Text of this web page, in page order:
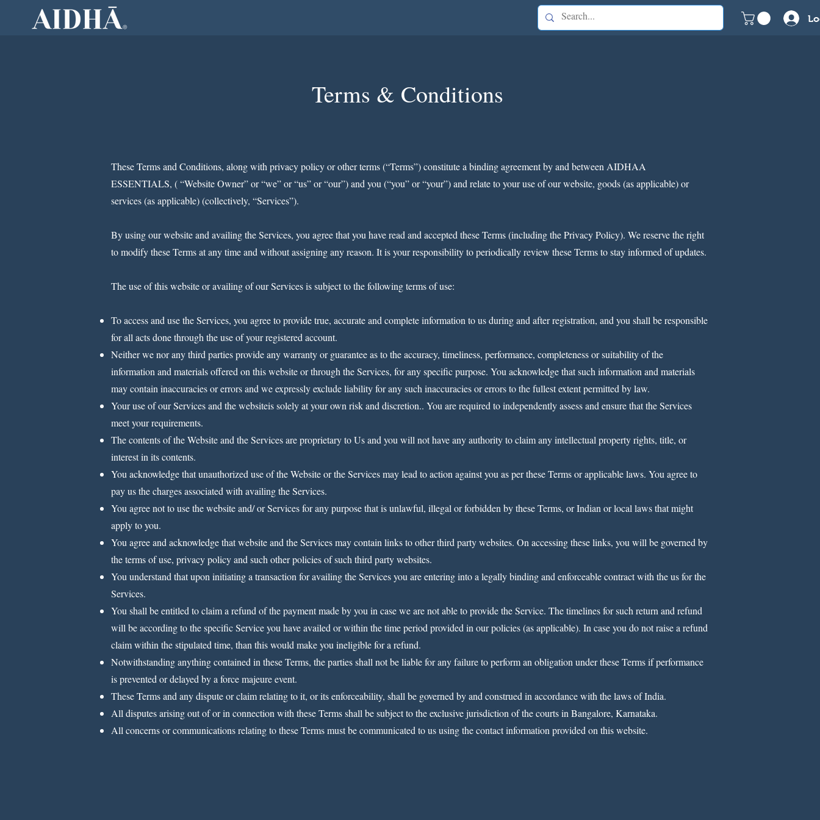
Terms & Conditions
These Terms and Conditions, along with privacy policy or other terms (“Terms”) constitute a binding agreement by and between AIDHAA
ESSENTIALS, ( “Website Owner” or “we” or “us” or “our”) and you (“you” or “your”) and relate to your use of our website, goods (as applicable) or
services (as applicable) (collectively, “Services”).
By using our website and availing the Services, you agree that you have read and accepted these Terms (including the Privacy Policy). We reserve the right
to modify these Terms at any time and without assigning any reason. It is your responsibility to periodically review these Terms to stay informed of updates.
The use of this website or availing of our Services is subject to the following terms of use:
To access and use the Services, you agree to provide true, accurate and complete information to us during and after registration, and you shall be responsible
for all acts done through the use of your registered account.
Neither we nor any third parties provide any warranty or guarantee as to the accuracy, timeliness, performance, completeness or suitability of the
information and materials offered on this website or through the Services, for any specific purpose. You acknowledge that such information and materials
may contain inaccuracies or errors and we expressly exclude liability for any such inaccuracies or errors to the fullest extent permitted by law.
Your use of our Services and the websiteis solely at your own risk and discretion.. You are required to independently assess and ensure that the Services
meet your requirements.
The contents of the Website and the Services are proprietary to Us and you will not have any authority to claim any intellectual property rights, title, or
interest in its contents.
You acknowledge that unauthorized use of the Website or the Services may lead to action against you as per these Terms or applicable laws. You agree to
pay us the charges associated with availing the Services.
You agree not to use the website and/ or Services for any purpose that is unlawful, illegal or forbidden by these Terms, or Indian or local laws that might
apply to you.
You agree and acknowledge that website and the Services may contain links to other third party websites. On accessing these links, you will be governed by
the terms of use, privacy policy and such other policies of such third party websites.
You understand that upon initiating a transaction for availing the Services you are entering into a legally binding and enforceable contract with the us for the
Services.
You shall be entitled to claim a refund of the payment made by you in case we are not able to provide the Service. The timelines for such return and refund
will be according to the specific Service you have availed or within the time period provided in our policies (as applicable). In case you do not raise a refund
claim within the stipulated time, than this would make you ineligible for a refund.
Notwithstanding anything contained in these Terms, the parties shall not be liable for any failure to perform an obligation under these Terms if performance
is prevented or delayed by a force majeure event.
These Terms and any dispute or claim relating to it, or its enforceability, shall be governed by and construed in accordance with the laws of India.
All disputes arising out of or in connection with these Terms shall be subject to the exclusive jurisdiction of the courts in Bangalore, Karnataka.
All concerns or communications relating to these Terms must be communicated to us using the contact information provided on this website.